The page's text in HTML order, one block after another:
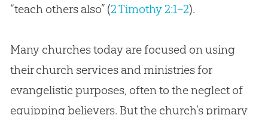
“teach others also” (2 Timothy 2:1–2).
Many churches today are focused on using
their church services and ministries for
evangelistic purposes, often to the neglect of
equipping believers. But the church’s primary